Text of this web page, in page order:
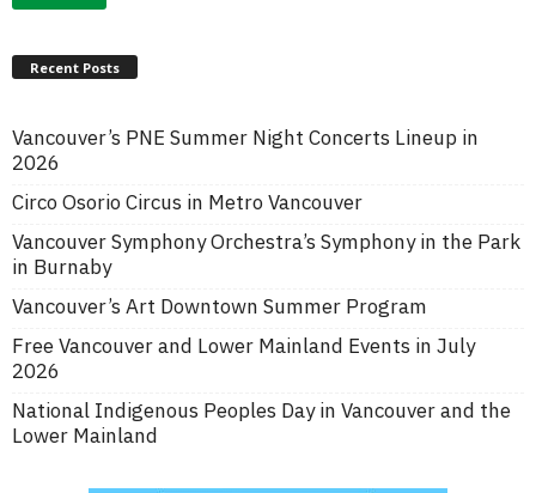
Recent Posts
Vancouver’s PNE Summer Night Concerts Lineup in
2026
Circo Osorio Circus in Metro Vancouver
Vancouver Symphony Orchestra’s Symphony in the Park
in Burnaby
Vancouver’s Art Downtown Summer Program
Free Vancouver and Lower Mainland Events in July
2026
National Indigenous Peoples Day in Vancouver and the
Lower Mainland